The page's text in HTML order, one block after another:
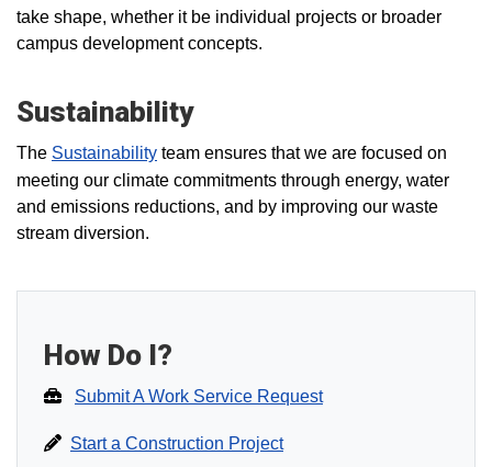
take shape, whether it be individual projects or broader
campus development concepts.
Sustainability
The Sustainability team ensures that we are focused on
meeting our climate commitments through energy, water
and emissions reductions, and by improving our waste
stream diversion.
How Do I?
Submit A Work Service Request
Start a Construction Project